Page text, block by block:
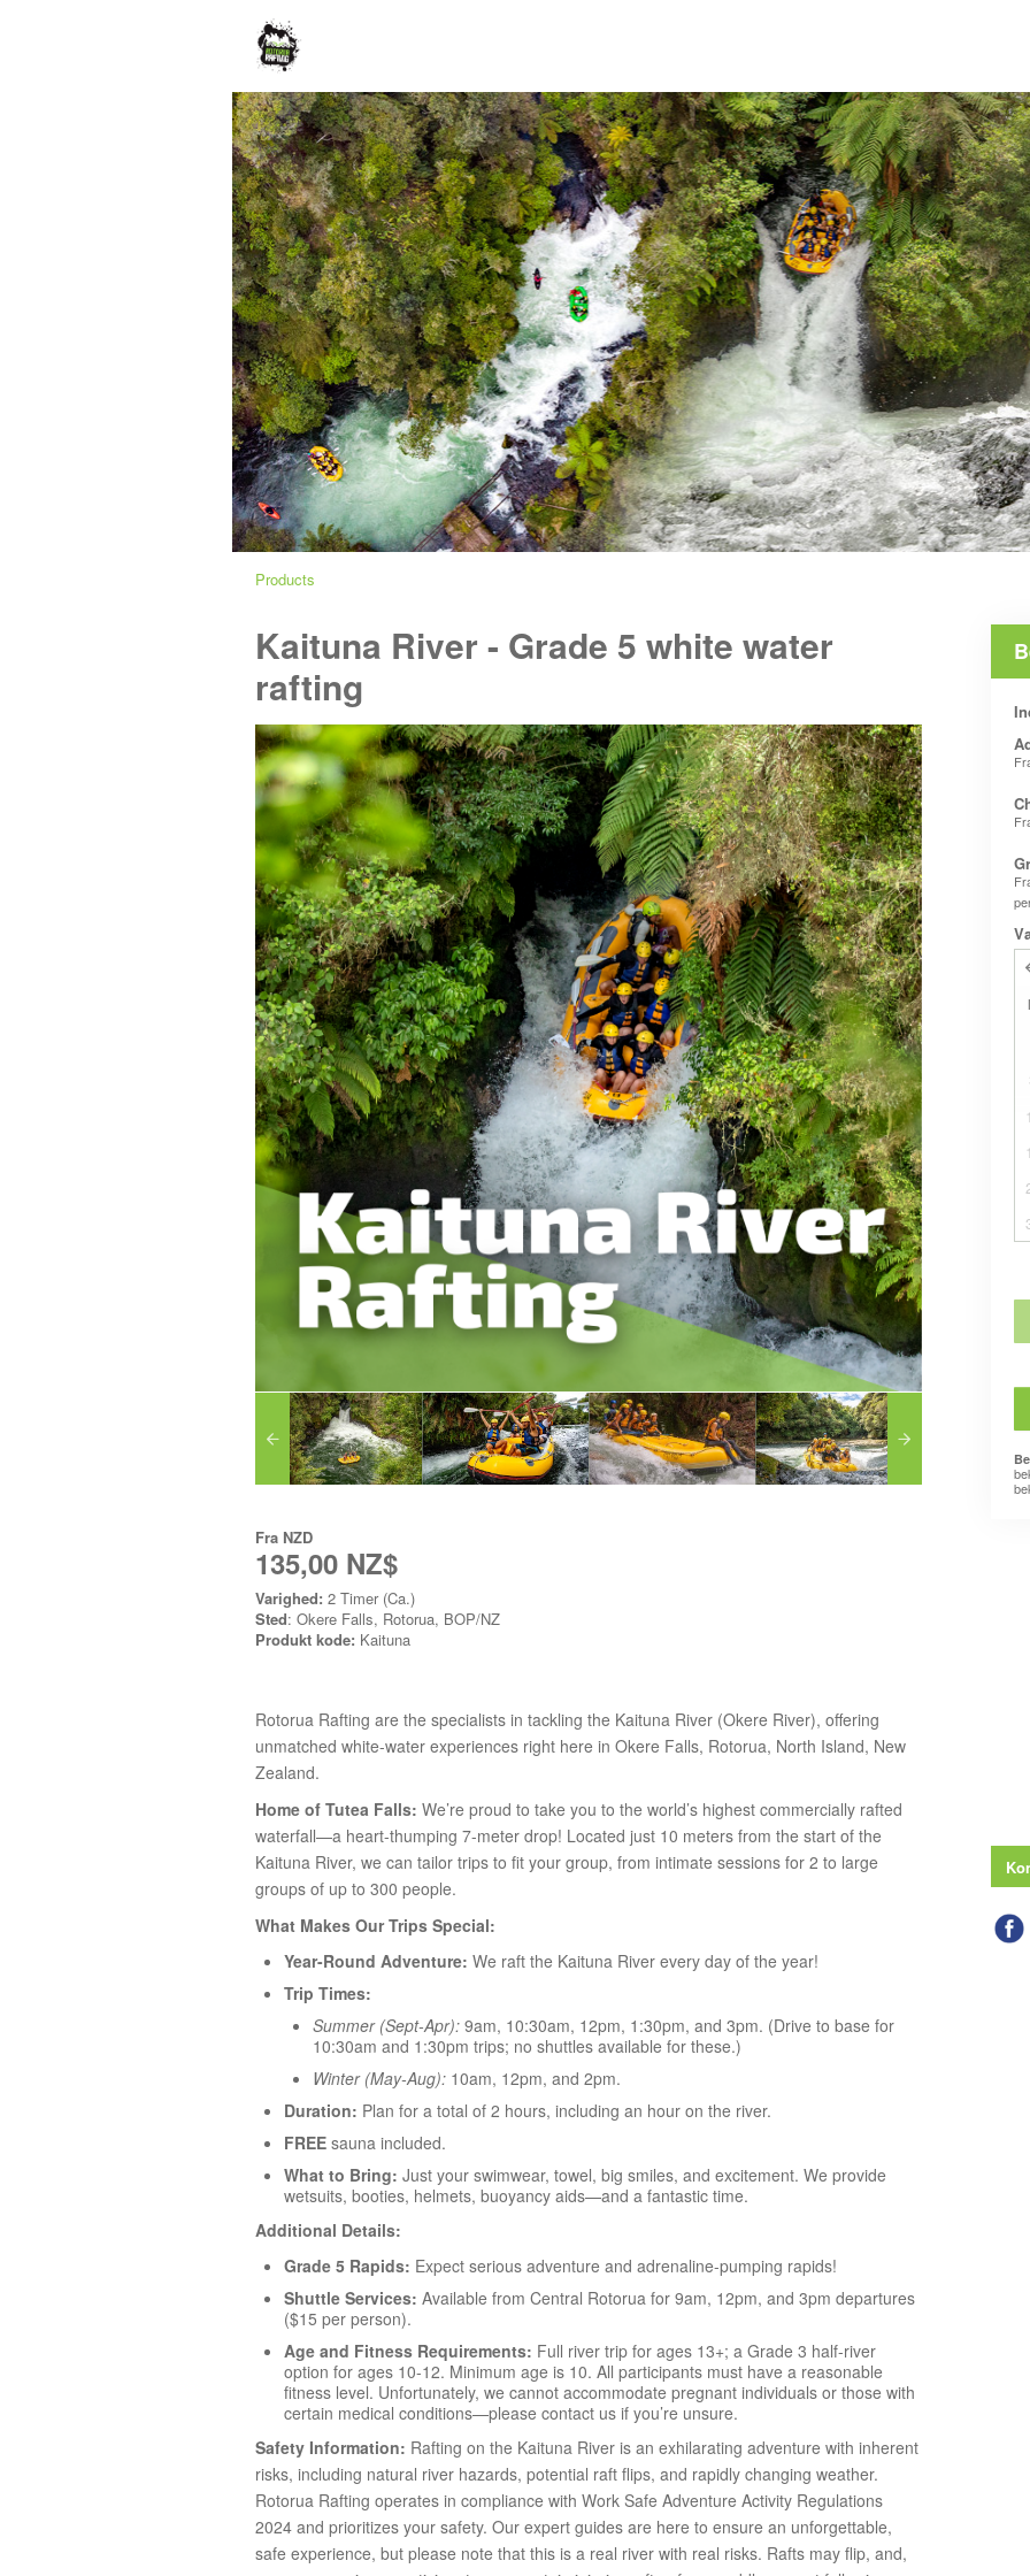
Products
Kaituna River - Grade 5 white water
rafting
Fra NZD
135,00 NZ$
Varighed: 2 Timer (Ca.)
Sted: Okere Falls, Rotorua, BOP/NZ
Produkt kode: Kaituna
Rotorua Rafting are the specialists in tackling the Kaituna River (Okere River), offering
unmatched white-water experiences right here in Okere Falls, Rotorua, North Island, New
Zealand.
Home of Tutea Falls: We’re proud to take you to the world’s highest commercially rafted
waterfall—a heart-thumping 7-meter drop! Located just 10 meters from the start of the
Kaituna River, we can tailor trips to fit your group, from intimate sessions for 2 to large
groups of up to 300 people.
What Makes Our Trips Special:
Year-Round Adventure: We raft the Kaituna River every day of the year!
Trip Times:
Summer (Sept-Apr): 9am, 10:30am, 12pm, 1:30pm, and 3pm. (Drive to base for
10:30am and 1:30pm trips; no shuttles available for these.)
Winter (May-Aug): 10am, 12pm, and 2pm.
Duration: Plan for a total of 2 hours, including an hour on the river.
FREE sauna included.
What to Bring: Just your swimwear, towel, big smiles, and excitement. We provide
wetsuits, booties, helmets, buoyancy aids—and a fantastic time.
Additional Details:
Grade 5 Rapids: Expect serious adventure and adrenaline-pumping rapids!
Shuttle Services: Available from Central Rotorua for 9am, 12pm, and 3pm departures
($15 per person).
Age and Fitness Requirements: Full river trip for ages 13+; a Grade 3 half-river
option for ages 10-12. Minimum age is 10. All participants must have a reasonable
fitness level. Unfortunately, we cannot accommodate pregnant individuals or those with
certain medical conditions—please contact us if you’re unsure.
Safety Information: Rafting on the Kaituna River is an exhilarating adventure with inherent
risks, including natural river hazards, potential raft flips, and rapidly changing weather.
Rotorua Rafting operates in compliance with Work Safe Adventure Activity Regulations
2024 and prioritizes your safety. Our expert guides are here to ensure an unforgettable,
safe experience, but please note that this is a real river with real risks. Rafts may flip, and,